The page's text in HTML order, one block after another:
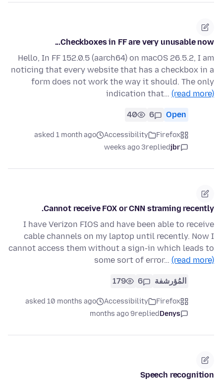
Checkboxes in FF are very unusable now...
Hello, In FF 152.0.5 (aarch64) on macOS 26.5.2, I am
noticing that every website that has a checkbox in a
form does not work the way it should. The only
indication that… (read more)
Open
6
40
Firefox
Accessibility
asked 1 month ago
jbr
replied
3 weeks ago
Cannot receive FOX or CNN straming recently.
I have Verizon FIOS and have been able to receive
cable channels on my laptop until recently. Now I
cannot access them without a sign-in which leads to
some sort of error… (read more)
المُؤرشفة 6
179
Firefox
Accessibility
asked 10 months ago
Denys
replied
9 months ago
Speech recognition